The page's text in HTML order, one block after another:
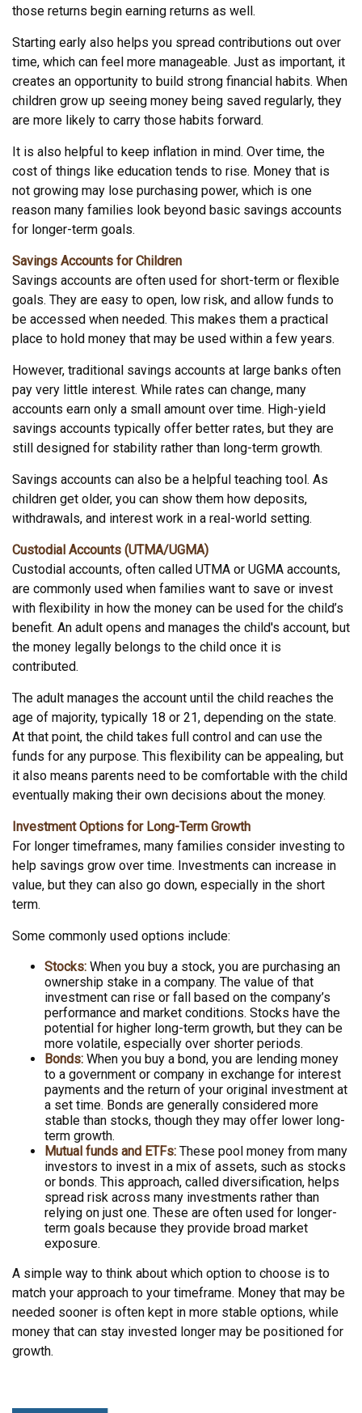
those returns begin earning returns as well.
Starting early also helps you spread contributions out over
time, which can feel more manageable. Just as important, it
creates an opportunity to build strong financial habits. When
children grow up seeing money being saved regularly, they
are more likely to carry those habits forward.
It is also helpful to keep inflation in mind. Over time, the
cost of things like education tends to rise. Money that is
not growing may lose purchasing power, which is one
reason many families look beyond basic savings accounts
for longer-term goals.
Savings Accounts for Children
Savings accounts are often used for short-term or flexible
goals. They are easy to open, low risk, and allow funds to
be accessed when needed. This makes them a practical
place to hold money that may be used within a few years.
However, traditional savings accounts at large banks often
pay very little interest. While rates can change, many
accounts earn only a small amount over time. High-yield
savings accounts typically offer better rates, but they are
still designed for stability rather than long-term growth.
Savings accounts can also be a helpful teaching tool. As
children get older, you can show them how deposits,
withdrawals, and interest work in a real-world setting.
Custodial Accounts (UTMA/UGMA)
Custodial accounts, often called UTMA or UGMA accounts,
are commonly used when families want to save or invest
with flexibility in how the money can be used for the child’s
benefit. An adult opens and manages the child's account, but
the money legally belongs to the child once it is
contributed.
The adult manages the account until the child reaches the
age of majority, typically 18 or 21, depending on the state.
At that point, the child takes full control and can use the
funds for any purpose. This flexibility can be appealing, but
it also means parents need to be comfortable with the child
eventually making their own decisions about the money.
Investment Options for Long-Term Growth
For longer timeframes, many families consider investing to
help savings grow over time. Investments can increase in
value, but they can also go down, especially in the short
term.
Some commonly used options include:
Stocks: When you buy a stock, you are purchasing an
ownership stake in a company. The value of that
investment can rise or fall based on the company’s
performance and market conditions. Stocks have the
potential for higher long-term growth, but they can be
more volatile, especially over shorter periods.
Bonds: When you buy a bond, you are lending money
to a government or company in exchange for interest
payments and the return of your original investment at
a set time. Bonds are generally considered more
stable than stocks, though they may offer lower long-
term growth.
Mutual funds and ETFs: These pool money from many
investors to invest in a mix of assets, such as stocks
or bonds. This approach, called diversification, helps
spread risk across many investments rather than
relying on just one. These are often used for longer-
term goals because they provide broad market
exposure.
A simple way to think about which option to choose is to
match your approach to your timeframe. Money that may be
needed sooner is often kept in more stable options, while
money that can stay invested longer may be positioned for
growth.